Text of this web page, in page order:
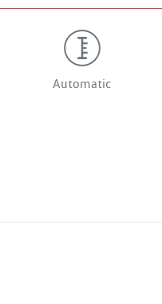
Automatic